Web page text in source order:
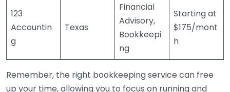
123
Accountin
g
Texas
Financial
Advisory,
Bookkeepi
ng
Starting at
$175/mont
h
Remember, the right bookkeeping service can free
up your time, allowing you to focus on running and